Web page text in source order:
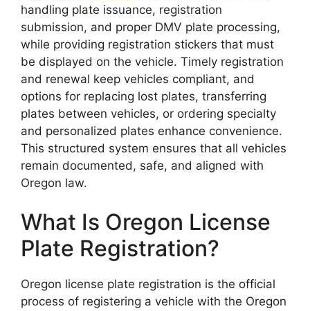
handling plate issuance, registration
submission, and proper DMV plate processing,
while providing registration stickers that must
be displayed on the vehicle. Timely registration
and renewal keep vehicles compliant, and
options for replacing lost plates, transferring
plates between vehicles, or ordering specialty
and personalized plates enhance convenience.
This structured system ensures that all vehicles
remain documented, safe, and aligned with
Oregon law.
What Is Oregon License
Plate Registration?
Oregon license plate registration is the official
process of registering a vehicle with the Oregon